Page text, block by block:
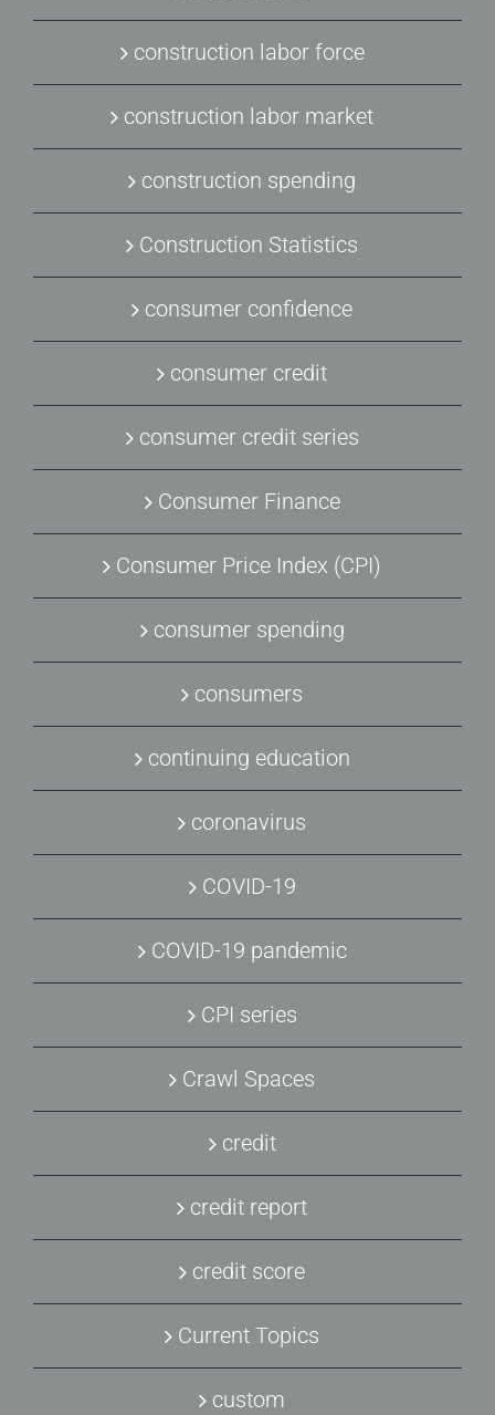
construction labor force
construction labor market
construction spending
Construction Statistics
consumer confidence
consumer credit
consumer credit series
Consumer Finance
Consumer Price Index (CPI)
consumer spending
consumers
continuing education
coronavirus
COVID-19
COVID-19 pandemic
CPI series
Crawl Spaces
credit
credit report
credit score
Current Topics
custom